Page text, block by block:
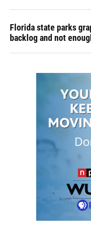
Florida state parks
backlog and not